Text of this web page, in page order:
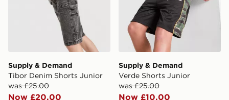
Supply & Demand
Tibor Denim Shorts Junior
was £25.00
Now £20.00
Supply & Demand
Verde Shorts Junior
was £25.00
Now £10.00